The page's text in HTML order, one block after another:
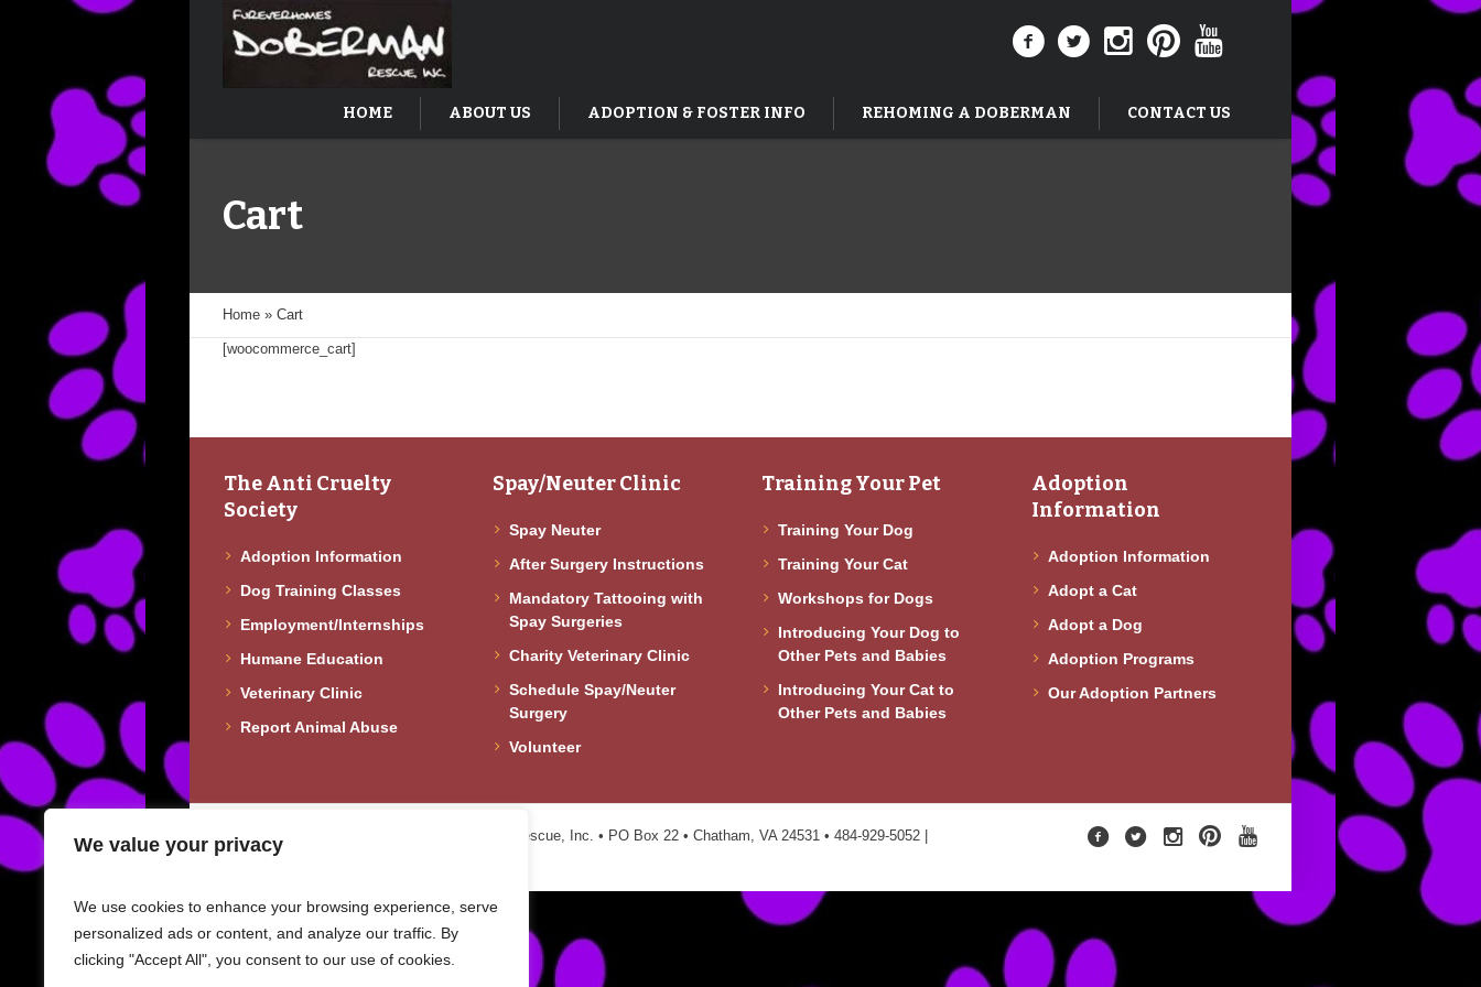
We value your privacy
We use cookies to enhance your browsing experience, serve
personalized ads or content, and analyze our traffic. By
clicking "Accept All", you consent to our use of cookies.
HOME ABOUT US ADOPTION & FOSTER INFO REHOMING A DOBERMAN CONTACT US
Cart
Home » Cart
[woocommerce_cart]
The Anti Cruelty
Society
Adoption Information
Dog Training Classes
Employment/Internships
Humane Education
Veterinary Clinic
Report Animal Abuse
Spay/Neuter Clinic
Spay Neuter
After Surgery Instructions
Mandatory Tattooing with
Spay Surgeries
Charity Veterinary Clinic
Schedule Spay/Neuter
Surgery
Volunteer
Training Your Pet
Training Your Dog
Training Your Cat
Workshops for Dogs
Introducing Your Dog to
Other Pets and Babies
Introducing Your Cat to
Other Pets and Babies
Adoption
Information
Adoption Information
Adopt a Cat
Adopt a Dog
Adoption Programs
Our Adoption Partners
Copyright © 2023 · Fureverhomes Doberman Rescue, Inc. • PO Box 22 • Chatham, VA 24531 • 484-929-5052 |
info@fureverhomesdobermanrescue.org